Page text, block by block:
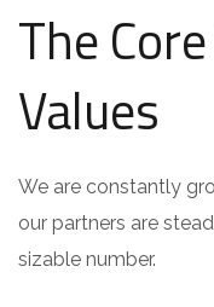
The
Values
We are constantly
our partners are
sizable number.